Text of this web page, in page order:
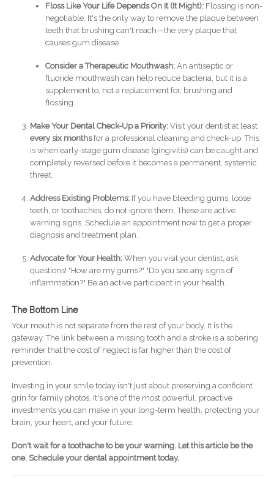
Floss Like Your Life Depends On It (It Might):Flossing is non-
negotiable. It's the only way to remove the plaque between
teeth that brushing can't reach—the very plaque that
causes gum disease.
Consider a Therapeutic Mouthwash:An antiseptic or
fluoride mouthwash can help reduce bacteria, but it is a
supplement to, not a replacement for, brushing and
flossing.
Make Your Dental Check-Up a Priority:Visit your dentist at least
every six monthsfor a professional cleaning and check-up. This
is when early-stage gum disease (gingivitis) can be caught and
completely reversed before it becomes a permanent, systemic
threat.
Address Existing Problems:If you have bleeding gums, loose
teeth, or toothaches, do not ignore them. These are active
warning signs. Schedule an appointment now to get a proper
diagnosis and treatment plan.
Advocate for Your Health:When you visit your dentist, ask
questions! "How are my gums?" "Do you see any signs of
inflammation?" Be an active participant in your health.
The Bottom Line
Your mouth is not separate from the rest of your body. It is the
gateway. The link between a missing tooth and a stroke is a sobering
reminder that the cost of neglect is far higher than the cost of
prevention.
Investing in your smile today isn't just about preserving a confident
grin for family photos. It's one of the most powerful, proactive
investments you can make in your long-term health, protecting your
brain, your heart, and your future.
Don't wait for a toothache to be your warning. Let this article be the
one. Schedule your dental appointment today.